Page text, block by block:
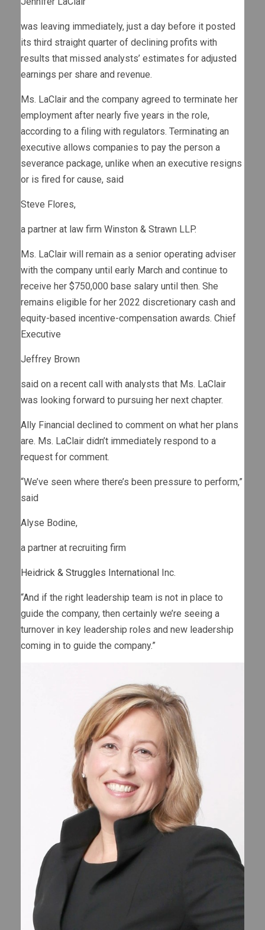
was leaving immediately, just a day before it posted
its third straight quarter of declining profits with
results that missed analysts’ estimates for adjusted
earnings per share and revenue.
Ms. LaClair and the company agreed to terminate her
employment after nearly five years in the role,
according to a filing with regulators. Terminating an
executive allows companies to pay the person a
severance package, unlike when an executive resigns
or is fired for cause, said
Steve Flores,
a partner at law firm Winston & Strawn LLP.
Ms. LaClair will remain as a senior operating adviser
with the company until early March and continue to
receive her $750,000 base salary until then. She
remains eligible for her 2022 discretionary cash and
equity-based incentive-compensation awards. Chief
Executive
Jeffrey Brown
said on a recent call with analysts that Ms. LaClair
was looking forward to pursuing her next chapter.
Ally Financial declined to comment on what her plans
are. Ms. LaClair didn’t immediately respond to a
request for comment.
“We’ve seen where there’s been pressure to perform,”
said
Alyse Bodine,
a partner at recruiting firm
Heidrick & Struggles International Inc.
“And if the right leadership team is not in place to
guide the company, then certainly we’re seeing a
turnover in key leadership roles and new leadership
coming in to guide the company.”